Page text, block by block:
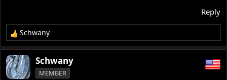
Reply
R
e
a
c
t
Schwany
Schwany
MEMBER